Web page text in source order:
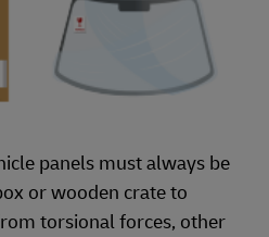
panels must always be
or wooden crate to
torsional forces, other